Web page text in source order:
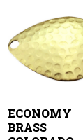
ECONOMY
BRASS